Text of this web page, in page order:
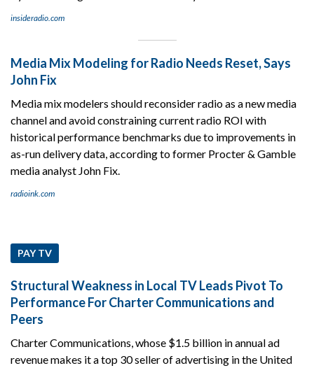
insideradio.com
Media Mix Modeling for Radio Needs Reset, Says
John Fix
Media mix modelers should reconsider radio as a new media
channel and avoid constraining current radio ROI with
historical performance benchmarks due to improvements in
as-run delivery data, according to former Procter & Gamble
media analyst John Fix.
radioink.com
PAY TV
Structural Weakness in Local TV Leads Pivot To
Performance For Charter Communications and
Peers
Charter Communications, whose $1.5 billion in annual ad
revenue makes it a top 30 seller of advertising in the United